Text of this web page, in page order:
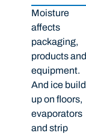
Moisture
affects
packaging,
products and
equipment.
And ice build
up on floors,
evaporators
and strip